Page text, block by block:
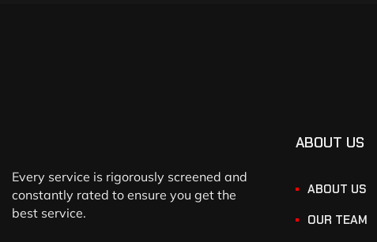
Every service is rigorously screened and
constantly rated to ensure you get the
best service.
ABOUT US
ABOUT US
OUR TEAM